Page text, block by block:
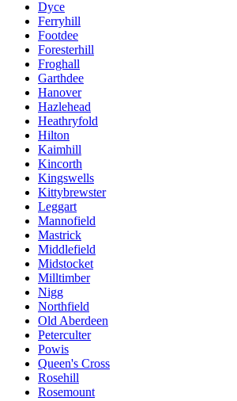
Dyce
Ferryhill
Footdee
Foresterhill
Froghall
Garthdee
Hanover
Hazlehead
Heathryfold
Hilton
Kaimhill
Kincorth
Kingswells
Kittybrewster
Leggart
Mannofield
Mastrick
Middlefield
Midstocket
Milltimber
Nigg
Northfield
Old Aberdeen
Peterculter
Powis
Queen's Cross
Rosehill
Rosemount